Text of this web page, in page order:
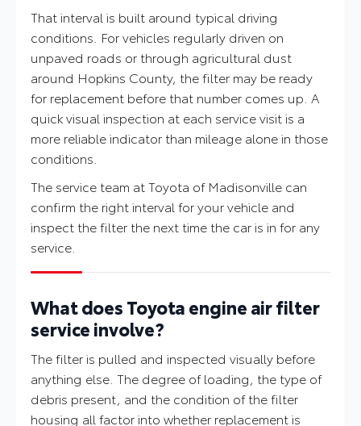
That interval is built around typical driving
conditions. For vehicles regularly driven on
unpaved roads or through agricultural dust
around Hopkins County, the filter may be ready
for replacement before that number comes up. A
quick visual inspection at each service visit is a
more reliable indicator than mileage alone in those
conditions.
The service team at Toyota of Madisonville can
confirm the right interval for your vehicle and
inspect the filter the next time the car is in for any
service.
What does Toyota engine air filter
service involve?
The filter is pulled and inspected visually before
anything else. The degree of loading, the type of
debris present, and the condition of the filter
housing all factor into whether replacement is